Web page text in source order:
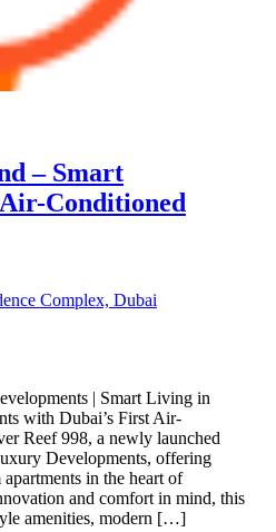
– Smart
Conditioned
Complex, Dubai
| Smart Living in
with Dubai’s First Air-
Reef 998, a newly launched
Developments, offering
in the heart of
and comfort in mind, this
amenities, modern […]